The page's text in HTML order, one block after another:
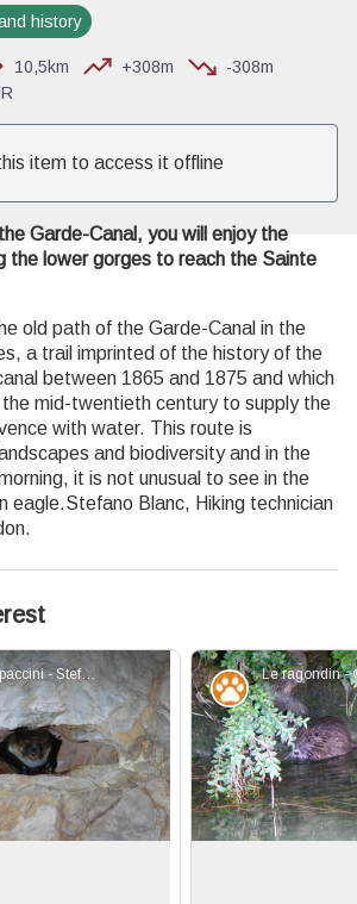
history
10,5km +308m
-308m
item to access it offline
Garde-Canal, you will enjoy the
the lower gorges to reach the Sainte
old path of the Garde-Canal in the
a trail imprinted of the history of the
between 1865 and 1875 and which
mid-twentieth century to supply the
with water. This route is
and biodiversity and in the
it is not unusual to see in the
eagle.Stefano Blanc, Hiking technician
Murin de Capaccini - Stefano Blanc - PNR Verdon
Fauna